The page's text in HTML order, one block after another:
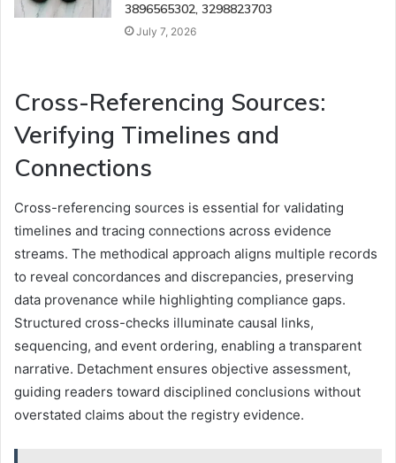
3896565302, 3298823703
July 7, 2026
Cross-Referencing Sources:
Verifying Timelines and
Connections
Cross-referencing sources is essential for validating
timelines and tracing connections across evidence
streams. The methodical approach aligns multiple records
to reveal concordances and discrepancies, preserving
data provenance while highlighting compliance gaps.
Structured cross-checks illuminate causal links,
sequencing, and event ordering, enabling a transparent
narrative. Detachment ensures objective assessment,
guiding readers toward disciplined conclusions without
overstated claims about the registry evidence.